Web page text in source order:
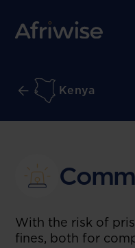
Kenya
With the risk of
fines, both for